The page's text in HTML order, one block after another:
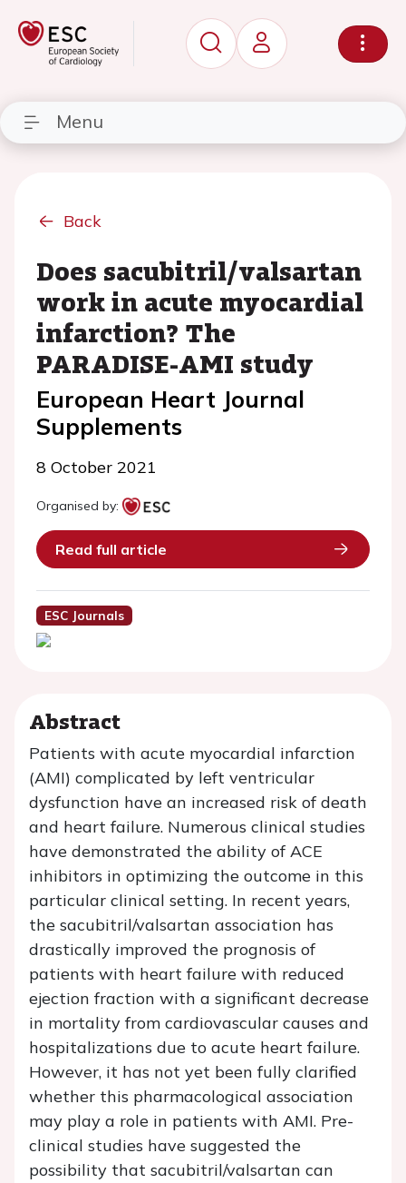
Menu
Back
Does sacubitril/valsartan
work in acute myocardial
infarction? The
PARADISE-AMI study
European Heart Journal
Supplements
8 October 2021
Organised by:
Read full article
ESC Journals
Abstract
Patients with acute myocardial infarction
(AMI) complicated by left ventricular
dysfunction have an increased risk of death
and heart failure. Numerous clinical studies
have demonstrated the ability of ACE
inhibitors in optimizing the outcome in this
particular clinical setting. In recent years,
the sacubitril/valsartan association has
drastically improved the prognosis of
patients with heart failure with reduced
ejection fraction with a significant decrease
in mortality from cardiovascular causes and
hospitalizations due to acute heart failure.
However, it has not yet been fully clarified
whether this pharmacological association
may play a role in patients with AMI. Pre-
clinical studies have suggested the
possibility that sacubitril/valsartan can